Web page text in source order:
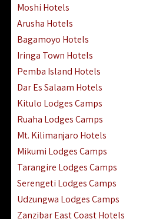
Kisii Hotels | Migori Hotels | Rongo
Masai Mara Luxury Lodges Camps
Masai Mara Budget Lodges Camps
Samburu | Buffalo & Shaba Reserves
Amboseli Hotels & Chyulu Hills Lodges
Thika | Ruiru | Garrisa | Kiambu Hotels
Moshi Hotels
Arusha Hotels
Bagamoyo Hotels
Iringa Town Hotels
Pemba Island Hotels
Dar Es Salaam Hotels
Kitulo Lodges Camps
Ruaha Lodges Camps
Mt. Kilimanjaro Hotels
Mikumi Lodges Camps
Tarangire Lodges Camps
Serengeti Lodges Camps
Udzungwa Lodges Camps
Zanzibar East Coast Hotels